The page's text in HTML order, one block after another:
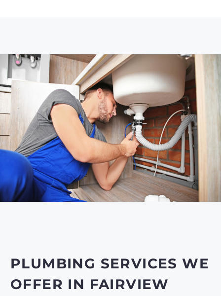
PLUMBING SERVICES WE
OFFER IN FAIRVIEW